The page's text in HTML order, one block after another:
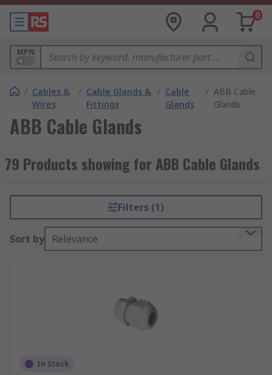
0
MPN
/ Cables &
Wires
/ Cable Glands &
Fittings
/ Cable
Glands
/ ABB Cable
Glands
ABB Cable Glands
79 Products showing for ABB Cable Glands
Filters (1)
Sort by Relevance
In Stock